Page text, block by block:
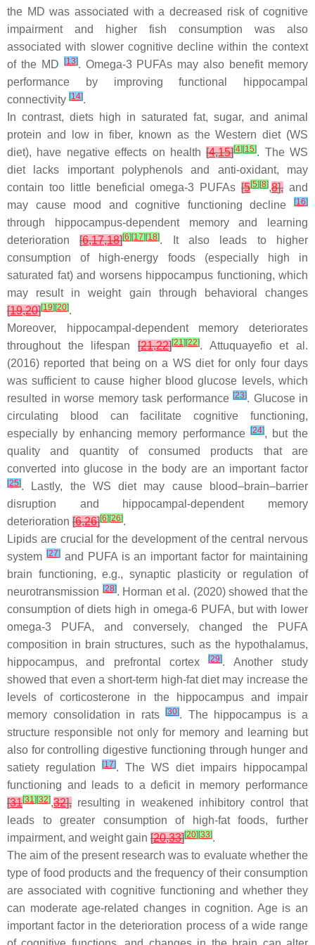
the MD was associated with a decreased risk of cognitive
impairment and higher fish consumption was also
associated with slower cognitive decline within the context
of the MD
[13]. Omega-3 PUFAs may also benefit memory
performance by improving functional hippocampal
connectivity [14].
In contrast, diets high in saturated fat, sugar, and animal
protein and low in fiber, known as the Western diet (WS
diet), have negative effects on health[4,15][4] [15]. The WS
diet lacks important polyphenols and anti-oxidant, may
contain too little beneficial omega-3 PUFAs[5[5] [8],8],and
may cause mood and cognitive functioning decline
[16]
through hippocampus-dependent memory and learning
deterioration[6,17,18][6] [17] [18]. It also leads to higher
consumption of high-energy foods (especially high in
saturated fat) and worsens hippocampus functioning, which
may result in weight gain through behavioral changes
[19,20][19] [20].
Moreover, hippocampal-dependent memory deteriorates
throughout the lifespan [21,22][21] [22]. Attuquayefio et al.
(2016) reported that being on a WS diet for only four days
was sufficient to cause higher blood glucose levels, which
resulted in worse memory task performance [23]. Glucose in
circulating blood can facilitate cognitive functioning,
especially by enhancing memory performance
[24], but the
quality and quantity of consumed products that are
converted into glucose in the body are an important factor
[25]. Lastly, the WS diet may cause blood–brain–barrier
disruption and hippocampal-dependent memory
deterioration [6,26][6] [26].
Lipids are crucial for the development of the central nervous
system [27]and PUFA is an important factor for maintaining
brain functioning, e.g., synaptic plasticity or regulation of
neurotransmission [28]. Horman et al. (2020) showed that the
consumption of diets high in omega-6 PUFA, but with lower
omega-3 PUFA, and conversely, changed the PUFA
composition in brain structures, such as the hypothalamus,
hippocampus, and prefrontal cortex[29]. Another study
showed that even a short-term high-fat diet may increase the
levels of corticosterone in the hippocampus and impair
memory consolidation in rats
[30]. The hippocampus is a
structure responsible not only for memory and learning but
also for controlling digestive functioning through hunger and
satiety regulation
[17]. The WS diet impairs hippocampal
functioning and leads to a deficit in memory performance
[31[31] [32],32], resulting in weakened inhibitory control that
leads to greater consumption of high-fat foods, further
impairment, and weight gain [20,33][20] [33].
The aim of the present research was to evaluate whether the
type of food products and the frequency of their consumption
are associated with cognitive functioning and whether they
can moderate age-related changes in cognition. Age is an
important factor in the deterioration process of a wide range